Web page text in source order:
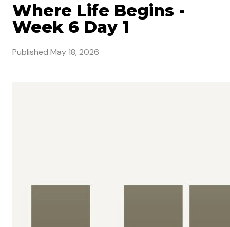
Where Life Begins -
Week 6 Day 1
Published May 18, 2026